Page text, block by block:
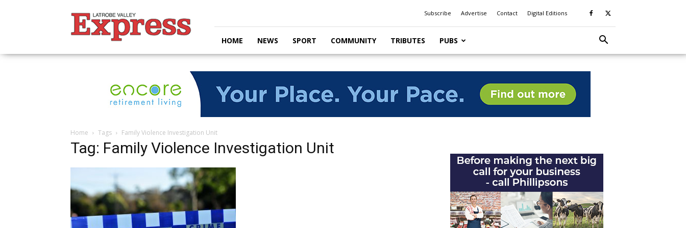
Valley
Express
Subscribe Advertise Contact Digital Editions
HOME NEWS SPORT COMMUNITY TRIBUTES PUBS
Home Tags Family Violence Investigation Unit
Tag: Family Violence Investigation Unit